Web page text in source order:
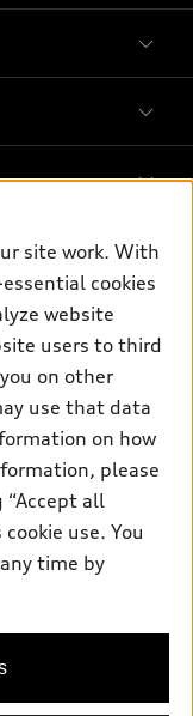
site work. With
cookies
website
users to third
on other
use that data
on how
please
“Accept all
use. You
time by
of
pages. Models are
complete details